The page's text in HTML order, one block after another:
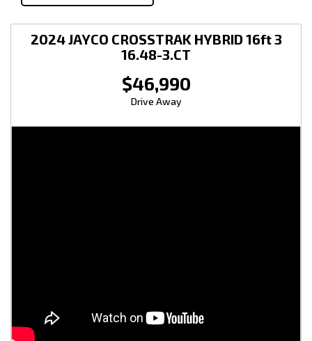
2024 JAYCO CROSSTRAK HYBRID 16ft 3
16.48-3.CT
$46,990
Drive Away